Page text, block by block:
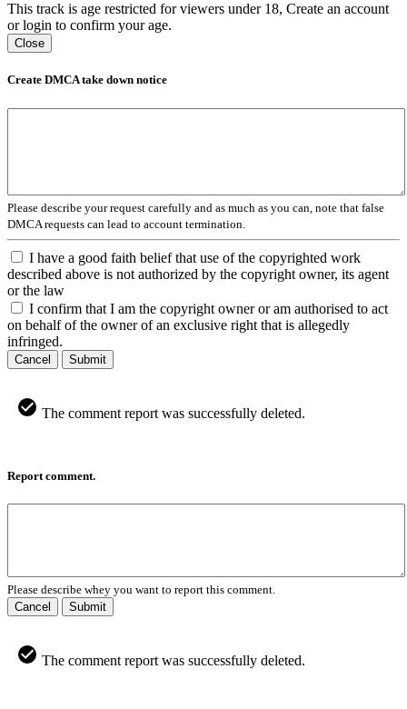
This track is age restricted for viewers under 18, Create an account
or login to confirm your age.
Close
Create DMCA take down notice
Please describe your request carefully and as much as you can, note that false
DMCA requests can lead to account termination.
I have a good faith belief that use of the copyrighted work
described above is not authorized by the copyright owner, its agent
or the law
I confirm that I am the copyright owner or am authorised to act
on behalf of the owner of an exclusive right that is allegedly
infringed.
Cancel Submit
The comment report was successfully deleted.
Report comment.
Please describe whey you want to report this comment.
Cancel
Submit
The comment report was successfully deleted.